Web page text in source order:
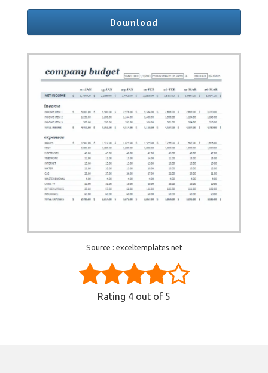
Download
Source : exceltemplates.net
Rating 4 out of 5